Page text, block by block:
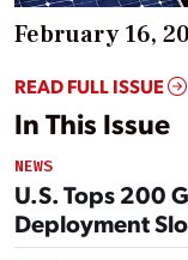
February 16,
READ FULL ISSUE
In This Issue
NEWS
U.S. Tops 200
Deployment